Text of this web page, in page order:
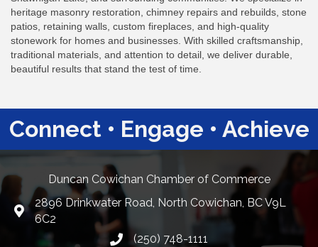
heritage masonry restoration, chimney repairs and rebuilds, stone
patios, retaining walls, custom fireplaces, and high-quality
stonework for homes and businesses. With skilled craftsmanship,
traditional materials, and attention to detail, we deliver durable,
beautiful results that stand the test of time.
Connect • Engage • Achieve
Duncan Cowichan Chamber of Commerce
Google Maps
2896 Drinkwater Road, North Cowichan, BC V9L
6C2
(250) 748-1111